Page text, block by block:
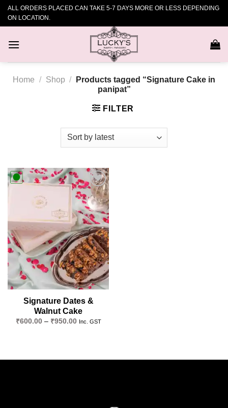
SkipALL ORDERS PLACED CAN TAKE 5-7 DAYS MORE OR LESS DEPENDING
ON LOCATION.
Home / Shop /
Products tagged “Signature Cake in
panipat”
FILTER
Add to
wishlist
Signature Dates &
Walnut Cake
₹600.00 – ₹950.00Price
Inc. GST